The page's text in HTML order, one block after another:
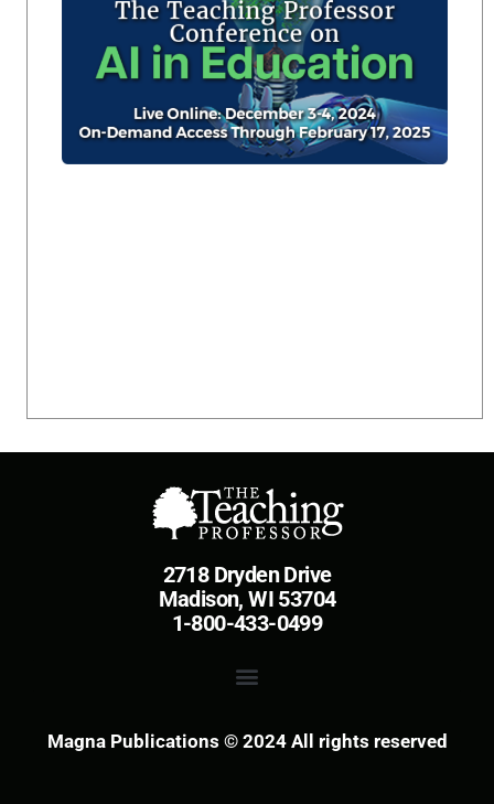
2718 Dryden Drive
Madison, WI 53704
1-800-433-0499
Magna Publications © 2024 All rights reserved